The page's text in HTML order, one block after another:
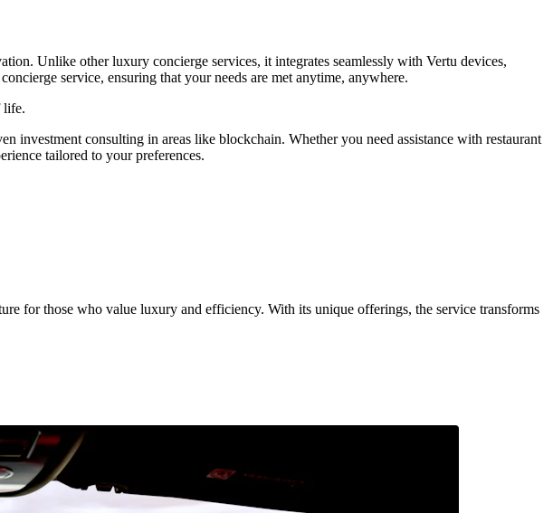
Unlike other luxury concierge services, it integrates seamlessly with Vertu devices,
service, ensuring that your needs are met anytime, anywhere.
life.
investment consulting in areas like blockchain. Whether you need assistance with restaurant
tailored to your preferences.
for those who value luxury and efficiency. With its unique offerings, the service transforms